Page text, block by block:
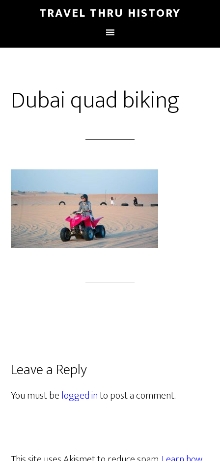
TRAVEL THRU HISTORY
Dubai quad biking
Leave a Reply
You must belogged into post a comment.